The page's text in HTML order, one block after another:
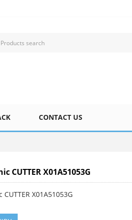
CONTACT US
CUTTER X01A51053G
CUTTER X01A51053G